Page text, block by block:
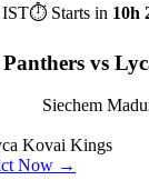
IST⏱ Starts in 10h
vs
Siechem
Kovai Kings
Now →